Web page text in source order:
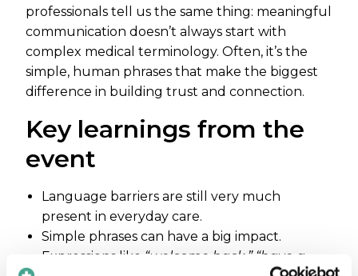
professionals tell us the same thing: meaningful
communication doesn’t always start with
complex medical terminology. Often, it’s the
simple, human phrases that make the biggest
difference in building trust and connection.
Key learnings from the
event
Language barriers are still very much
present in everyday care.
Simple phrases can have a big impact.
Expressions like “welcome back,” “have a